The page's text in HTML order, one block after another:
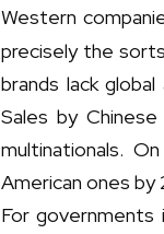
Western
precisely the
brands lack
Sales by
multinationals.
American ones by
For governments